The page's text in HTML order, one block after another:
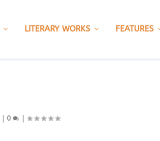
LITERARY WORKS FEATURES
|0 |